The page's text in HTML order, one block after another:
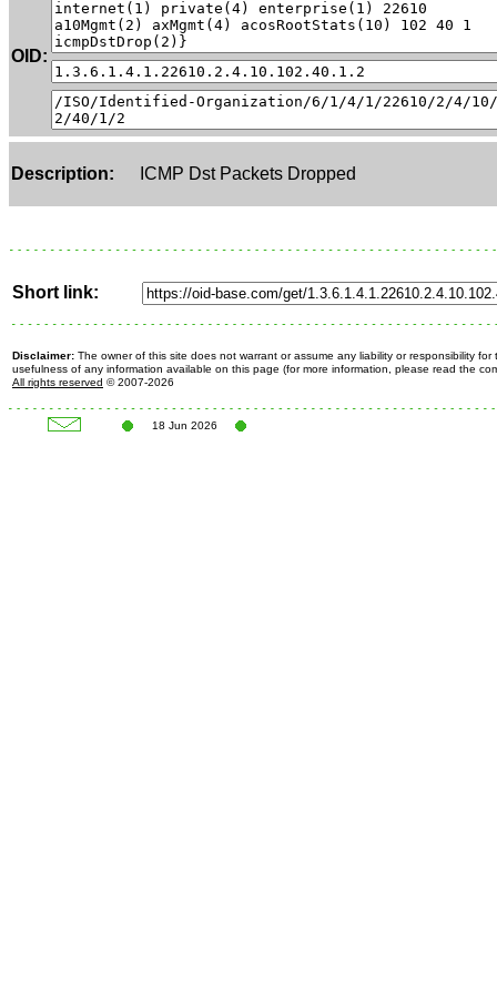
OID:
Description: ICMP Dst Packets Dropped
Short link:
Disclaimer: The owner of this site does not warrant or assume any liability or responsibility for
usefulness of any information available on this page (for more information, please read the
All rights reserved © 2007-2026
18 Jun 2026